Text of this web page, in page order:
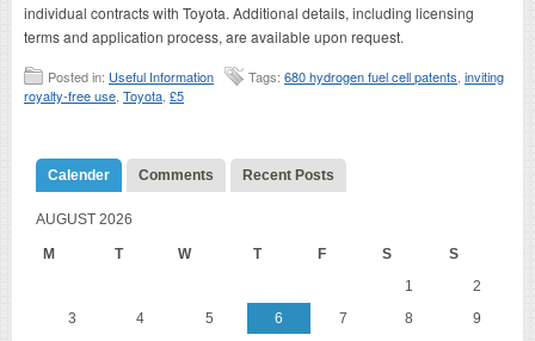
individual contracts with Toyota. Additional details, including licensing
terms and application process, are available upon request.
Posted in: Useful Information Tags: 680 hydrogen fuel cell patents inviting
royalty-free use Toyota £5
Calender Comments Recent Posts
AUGUST 2026
M T W T F S S
1
2
3
4 5 6 7 8
9